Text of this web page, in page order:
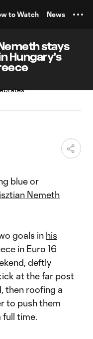
to Watch News
stays
Hungary's
blue or
Nemeth
goals in his
in Euro 16
deftly
at the far post
then roofing a
to push them
full time.